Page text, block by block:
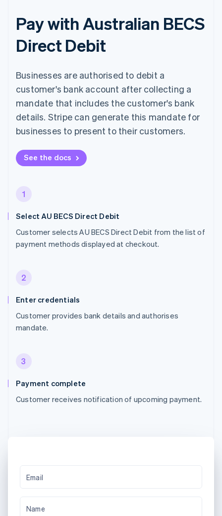
Pay with Australian BECS
Direct Debit
Businesses are authorised to debit a
customer's bank account after collecting a
mandate that includes the customer's bank
details. Stripe can generate this mandate for
businesses to present to their customers.
See the docs
1
Select AU BECS Direct Debit
Customer selects AU BECS Direct Debit from the list of
payment methods displayed at checkout.
2
Enter credentials
Customer provides bank details and authorises
mandate.
3
Payment complete
Customer receives notification of upcoming payment.
Email
Name